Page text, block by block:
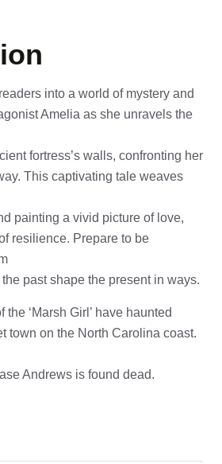
into a world of mystery and
Amelia as she unravels the
fortress’s walls, confronting her
This captivating tale weaves
painting a vivid picture of love,
resilience. Prepare to be
past shape the present in ways.
the ‘Marsh Girl’ have haunted
town on the North Carolina coast.
Andrews is found dead.